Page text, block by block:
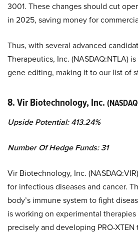
3001. These changes should cut
in 2025, saving money for
Thus, with several advanced
Therapeutics, Inc. (NASDAQ:NTLA)
gene editing, making it to our list of
8. Vir Biotechnology, Inc.
Upside Potential: 413.24%
Number Of Hedge Funds: 31
Vir Biotechnology, Inc.
for infectious diseases and cancer.
body’s immune system to fight
is working on experimental
precisely and developing PRO-